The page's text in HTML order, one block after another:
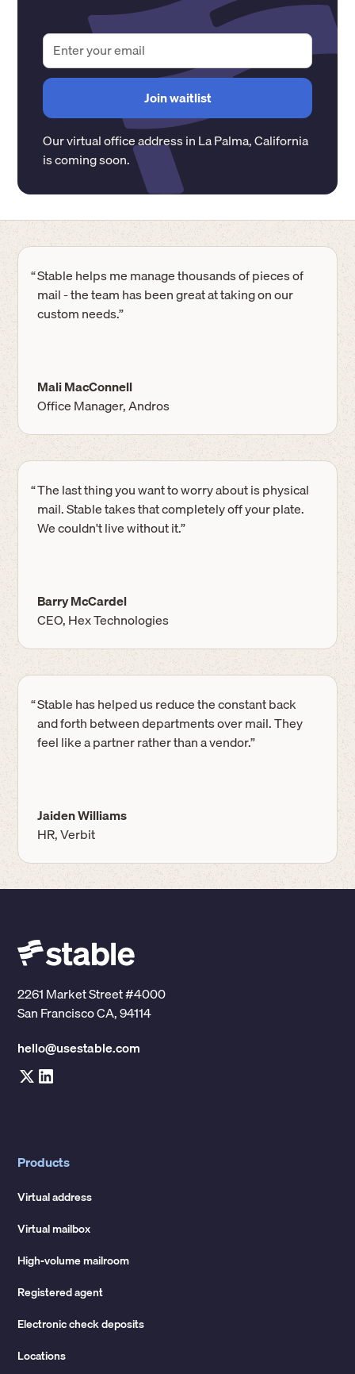
Our virtual office address inLa Palma,California
is coming soon.
“Stable helps me manage thousands of pieces of
mail - the team has been great at taking on our
custom needs.”
Mali MacConnell
Office Manager, Andros
“The last thing you want to worry about is physical
mail. Stable takes that completely off your plate.
We couldn't live without it.”
Barry McCardel
CEO, Hex Technologies
“Stable has helped us reduce the constant back
and forth between departments over mail. They
feel like a partner rather than a vendor.”
Jaiden Williams
HR, Verbit
2261 Market Street #4000
San Francisco CA, 94114
hello@usestable.com
Products
Virtual address
Virtual mailbox
High-volume mailroom
Registered agent
Electronic check deposits
Locations